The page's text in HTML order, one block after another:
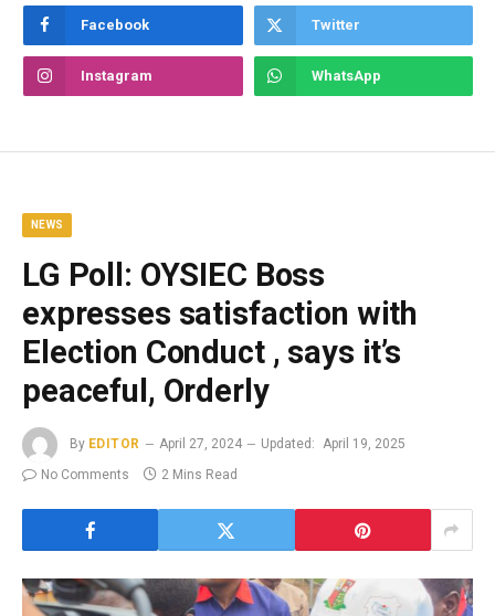
Facebook Twitter
Instagram WhatsApp
NEWS
LG Poll: OYSIEC Boss
expresses satisfaction with
Election Conduct , says it’s
peaceful, Orderly
By EDITOR April 27, 2024 Updated: April 19, 2025
No Comments
2 Mins Read